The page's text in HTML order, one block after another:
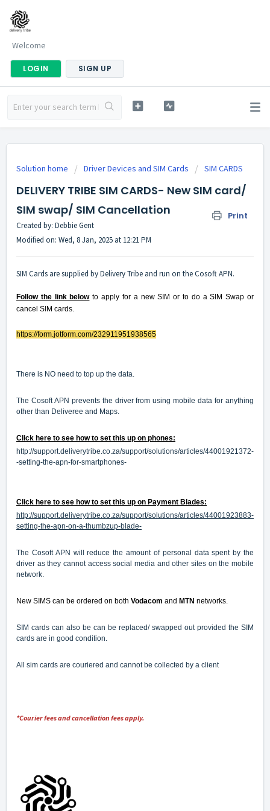
Welcome
LOGIN SIGN UP
Solution home Driver Devices and SIM Cards SIM CARDS
DELIVERY TRIBE SIM CARDS- New SIM card/
SIM swap/ SIM Cancellation
Print
Created by: Debbie Gent
Modified on: Wed, 8 Jan, 2025 at 12:21 PM
SIM Cards are supplied by Delivery Tribe and run on the Cosoft APN.
Follow the link belowto apply for a new SIM or to do a SIM Swap or
cancel SIM cards.
https://form.jotform.com/232911951938565
There is NO need to top up the data.
The Cosoft APN prevents the driver from using mobile data for anything
other than Deliveree and Maps.
Click here to see how to set this up on phones:
http://support.deliverytribe.co.za/support/solutions/articles/44001921372-
-setting-the-apn-for-smartphones-
Click here to see how to set this up on Payment Blades:
http://support.deliverytribe.co.za/support/solutions/articles/44001923883-
setting-the-apn-on-a-thumbzup-blade-
The Cosoft APN will reduce the amount of personal data spent by the
driver as they cannot access social media and other sites on the mobile
network.
New SIMS can be ordered on both Vodacom and MTN networks.
SIM cards can also be can be replaced/ swapped out provided the SIM
cards are in good condition.
All sim cards are couriered and cannot be collected by a client
*Courier fees and cancellation fees apply.